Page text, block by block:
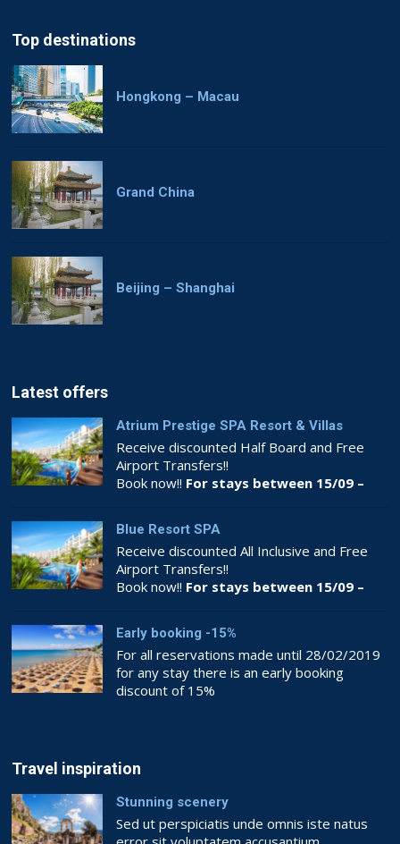
Top destinations
Hongkong – Macau
Grand China
Beijing – Shanghai
Latest offers
Atrium Prestige SPA Resort & Villas
Receive discounted Half Board and Free
Airport Transfers!!
Book now!! For stays between 15/09 –
Blue Resort SPA
Receive discounted All Inclusive and Free
Airport Transfers!!
Book now!! For stays between 15/09 –
Early booking -15%
For all reservations made until 28/02/2019
for any stay there is an early booking
discount of 15%
Travel inspiration
Stunning scenery
Sed ut perspiciatis unde omnis iste natus